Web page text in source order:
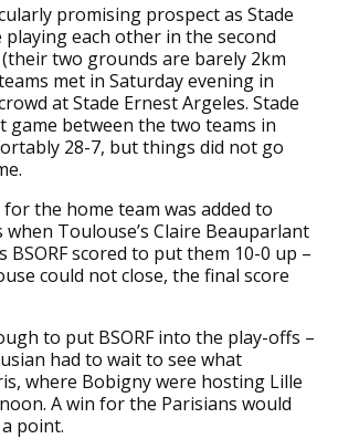
promising prospect as Stade
playing each other in the second
two grounds are barely 2km
met in Saturday evening in
at Stade Ernest Argeles. Stade
game between the two teams in
28-7, but things did not go
the home team was added to
Toulouse’s Claire Beauparlant
BSORF scored to put them 10-0 up –
could not close, the final score
to put BSORF into the play-offs –
had to wait to see what
where Bobigny were hosting Lille
A win for the Parisians would
point.